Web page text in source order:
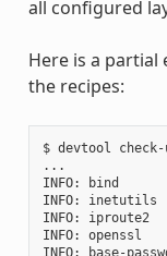
all configured
Here is a
the recipes:
$ devtool check-
...
INFO: bind
INFO:
INFO: iproute2
INFO:
INFO: base-